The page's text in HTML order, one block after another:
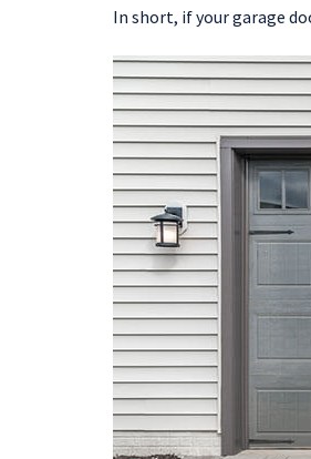
In short, if your garage